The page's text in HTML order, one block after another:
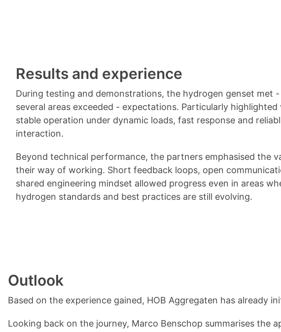
Results and experience
During testing and demonstrations, the hydrogen genset met -
several areas exceeded - expectations. Particularly highlighted
stable operation under dynamic loads, fast response and
interaction.
Beyond technical performance, the partners emphasised the
their way of working. Short feedback loops, open
shared engineering mindset allowed progress even in areas
hydrogen standards and best practices are still evolving.
Outlook
Based on the experience gained, HOB Aggregaten has already
Looking back on the journey, Marco Benschop summarises the